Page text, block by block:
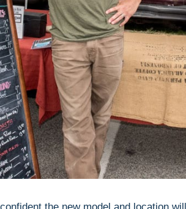
the new model and location